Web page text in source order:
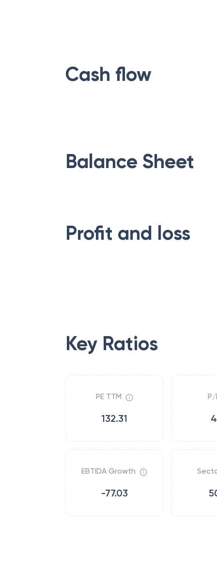
Cash flow
Balance Sheet
Profit and loss
Key Ratios
PE TTM
132.31
P/
EBTIDA Growth
-77.03